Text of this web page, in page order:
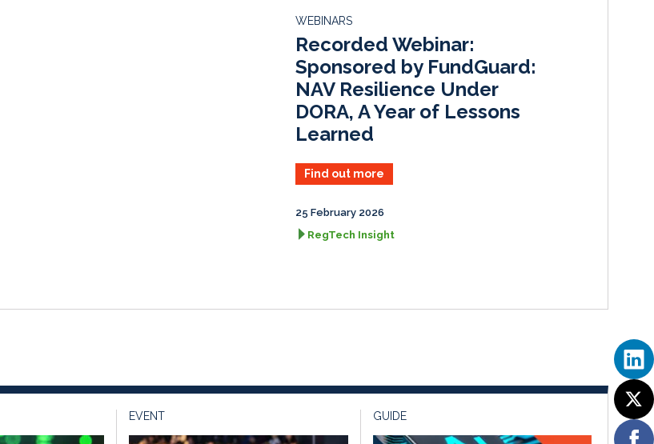
I
n
k
WEBINARS
Recorded Webinar:
Sponsored by FundGuard:
NAV Resilience Under
DORA, A Year of Lessons
Learned
Find out more
25 February 2026
RegTech Insight
EVENT GUIDE